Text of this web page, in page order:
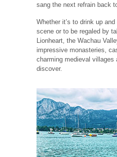
sang the next refrain back
Whether it’s to drink up
scene or to be regaled by
Lionheart, the Wachau
impressive monasteries,
charming medieval villages
discover.